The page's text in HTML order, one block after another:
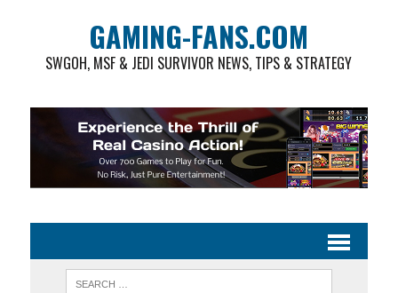
GAMING-FANS.COM
SWGOH, MSF & JEDI SURVIVOR NEWS, TIPS & STRATEGY